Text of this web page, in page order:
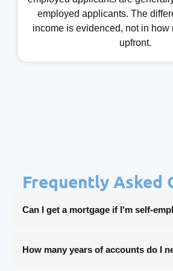
employed applicants. The
income is evidenced, not in how
upfront.
Frequently Asked
Can I get a mortgage if I'm self-
broker and the right lender, self-employed
How many years of accounts do I